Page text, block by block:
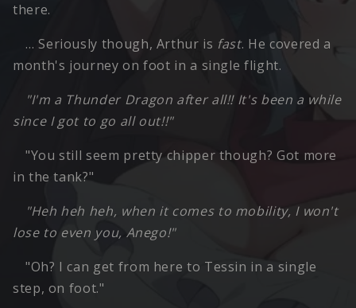
there.
… Seriously though, Arthur is fast. He covered a
month's journey on foot in a single flight.
"I'm a Thunder Dragon after all!! It's been a while
since I got to go all out!!"
"You still seem pretty chipper though? Got more
in the tank?"
"Heh heh heh, when it comes to mobility, I won't
lose to even you, Anego!"
"Oh? I can get from here to Tessin in a single
step, on foot."